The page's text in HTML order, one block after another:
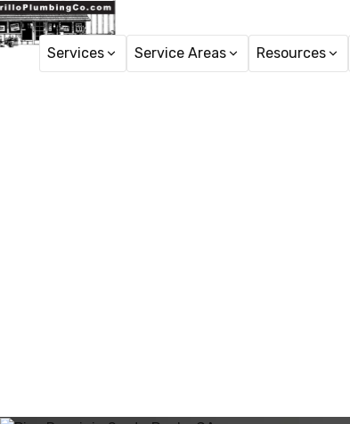
Services Service Areas Resources